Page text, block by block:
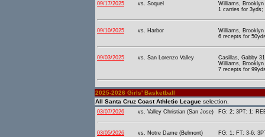
09/17/2025 vs. Soquel
Williams,
1 carries for
09/10/2025 vs. Harbor
Williams,
6 recepts for
09/03/2025 vs. San Lorenzo Valley
Casillas, Gabby
Williams,
7 recepts for
2025-2026 Girls' Basketball
All Santa Cruz Coast Athletic League selection.
03/07/2026 vs. Valley Christian (San Jose) FG: 2; 3PT: 1;
03/05/2026 vs. Notre Dame (Belmont) FG: 1; FT: 3-6;